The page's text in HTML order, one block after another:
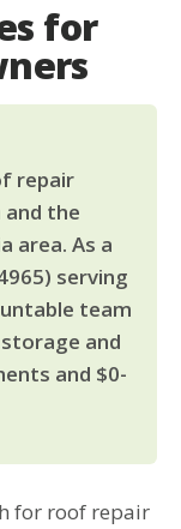
for
repair
and the
area. As a
serving
team
and
and $0-
for roof repair